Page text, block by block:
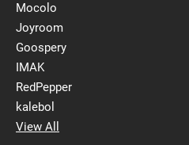
Mocolo
Joyroom
Goospery
IMAK
RedPepper
kalebol
View All